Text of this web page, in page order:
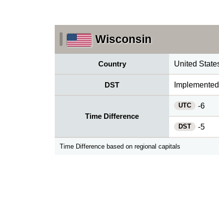
Wisconsin
Country United
DST Implemented
Time Difference
UTC -6
DST -5
Time Difference based on regional capitals